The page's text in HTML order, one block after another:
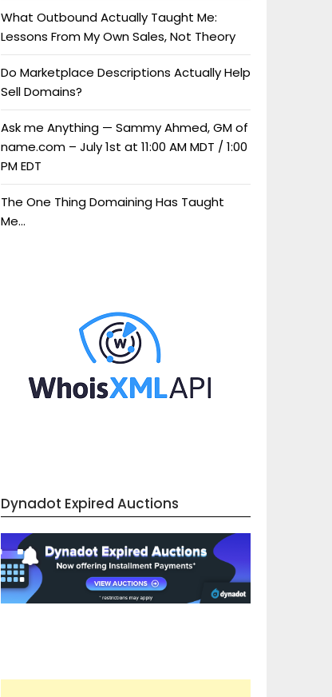
What Outbound Actually Taught Me:
Lessons From My Own Sales, Not Theory
Do Marketplace Descriptions Actually Help
Sell Domains?
Ask me Anything — Sammy Ahmed, GM of
name.com – July 1st at 11:00 AM MDT / 1:00
PM EDT
The One Thing Domaining Has Taught
Me…
Dynadot Expired Auctions